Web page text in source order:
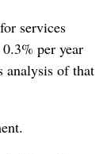
services
per year
analysis of that